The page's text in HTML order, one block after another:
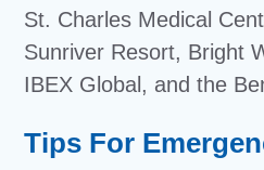
St. Charles Medical
Sunriver Resort, Bright
IBEX Global, and the
Tips For